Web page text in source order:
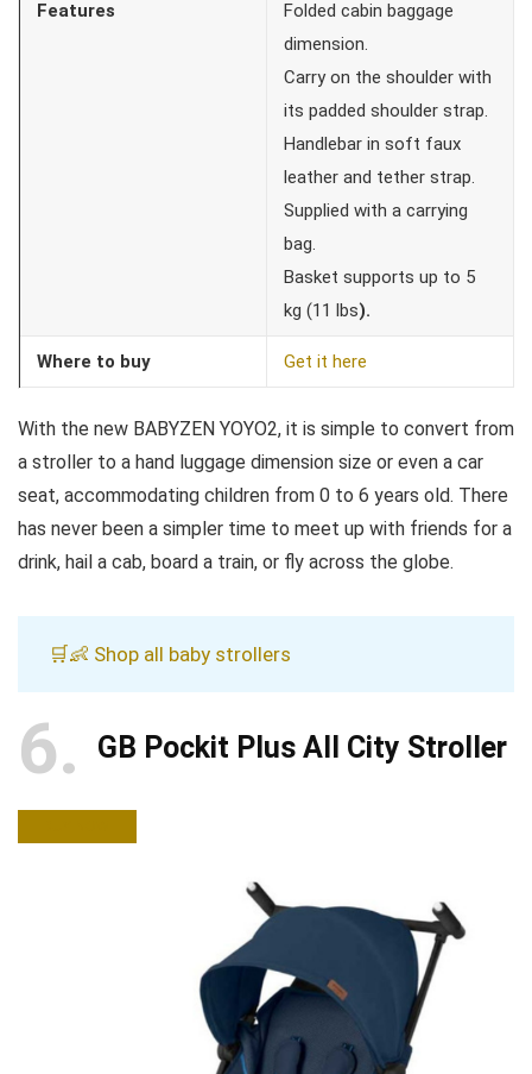
Features
Folded cabin baggage
dimension.
Carry on the shoulder with
its padded shoulder strap.
Handlebar in soft faux
leather and tether strap.
Supplied with a carrying
bag.
Basket supports up to 5
kg (11 lbs).
Where to buy Get it here
With the new BABYZEN YOYO2, it is simple to convert from
a stroller to a hand luggage dimension size or even a car
seat, accommodating children from 0 to 6 years old. There
has never been a simpler time to meet up with friends for a
drink, hail a cab, board a train, or fly across the globe.
🛒👶 Shop all baby strollers
6 GB Pockit Plus All City Stroller